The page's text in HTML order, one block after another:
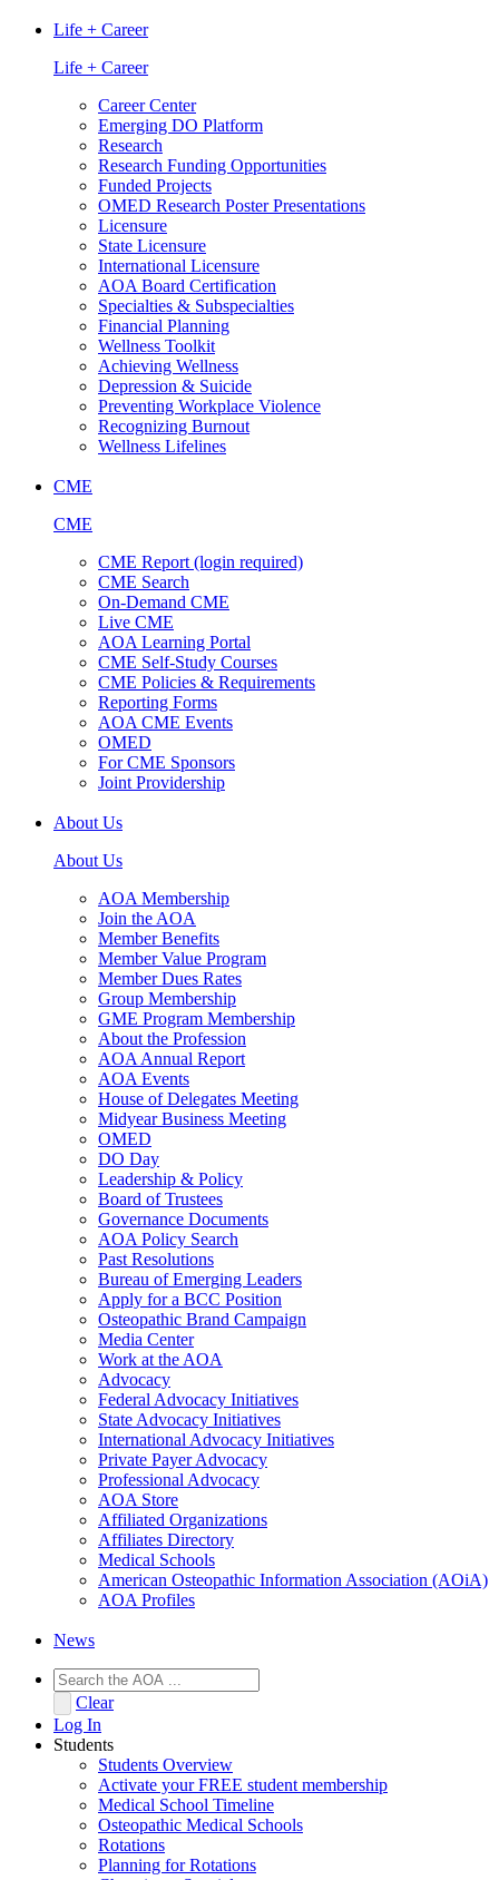
Life + Career
Life + Career
Career Center
Emerging DO Platform
Research
Research Funding Opportunities
Funded Projects
OMED Research Poster Presentations
Licensure
State Licensure
International Licensure
AOA Board Certification
Specialties & Subspecialties
Financial Planning
Wellness Toolkit
Achieving Wellness
Depression & Suicide
Preventing Workplace Violence
Recognizing Burnout
Wellness Lifelines
CME
CME
CME Report (login required)
CME Search
On-Demand CME
Live CME
AOA Learning Portal
CME Self-Study Courses
CME Policies & Requirements
Reporting Forms
AOA CME Events
OMED
For CME Sponsors
Joint Providership
About Us
About Us
AOA Membership
Join the AOA
Member Benefits
Member Value Program
Member Dues Rates
Group Membership
GME Program Membership
About the Profession
AOA Annual Report
AOA Events
House of Delegates Meeting
Midyear Business Meeting
OMED
DO Day
Leadership & Policy
Board of Trustees
Governance Documents
AOA Policy Search
Past Resolutions
Bureau of Emerging Leaders
Apply for a BCC Position
Osteopathic Brand Campaign
Media Center
Work at the AOA
Advocacy
Federal Advocacy Initiatives
State Advocacy Initiatives
International Advocacy Initiatives
Private Payer Advocacy
Professional Advocacy
AOA Store
Affiliated Organizations
Affiliates Directory
Medical Schools
American Osteopathic Information Association (AOiA)
AOA Profiles
News
Clear
Log In
Students
Students Overview
Activate your FREE student membership
Medical School Timeline
Osteopathic Medical Schools
Rotations
Planning for Rotations